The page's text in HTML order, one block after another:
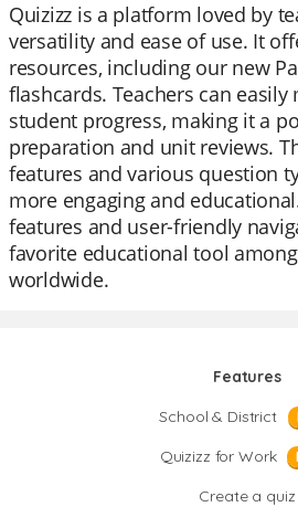
Quizizz is a platform loved by
versatility and ease of use. It
resources, including our new
flashcards. Teachers can
student progress, making it a
preparation and unit reviews.
features and various question
more engaging and
features and user-friendly
favorite educational tool
worldwide.
Features
School & District
Quizizz for Work
Create a quiz